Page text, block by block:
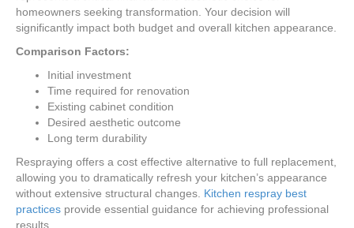
homeowners seeking transformation. Your decision will
significantly impact both budget and overall kitchen appearance.
Comparison Factors:
Initial investment
Time required for renovation
Existing cabinet condition
Desired aesthetic outcome
Long term durability
Respraying offers a cost effective alternative to full replacement,
allowing you to dramatically refresh your kitchen’s appearance
without extensive structural changes. Kitchen respray best
practices provide essential guidance for achieving professional
results.